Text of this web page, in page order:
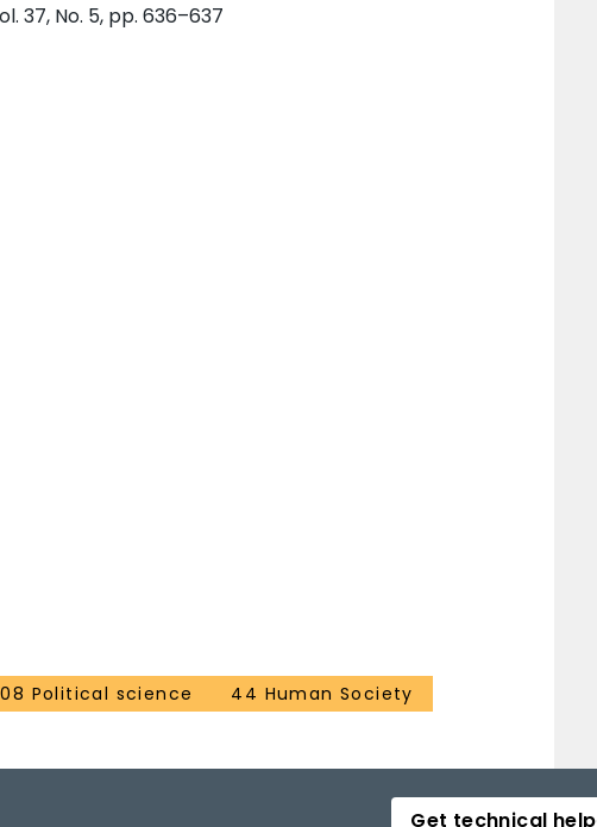
37, No. 5, pp. 636–637
Political science 44 Human Society
Get technical help